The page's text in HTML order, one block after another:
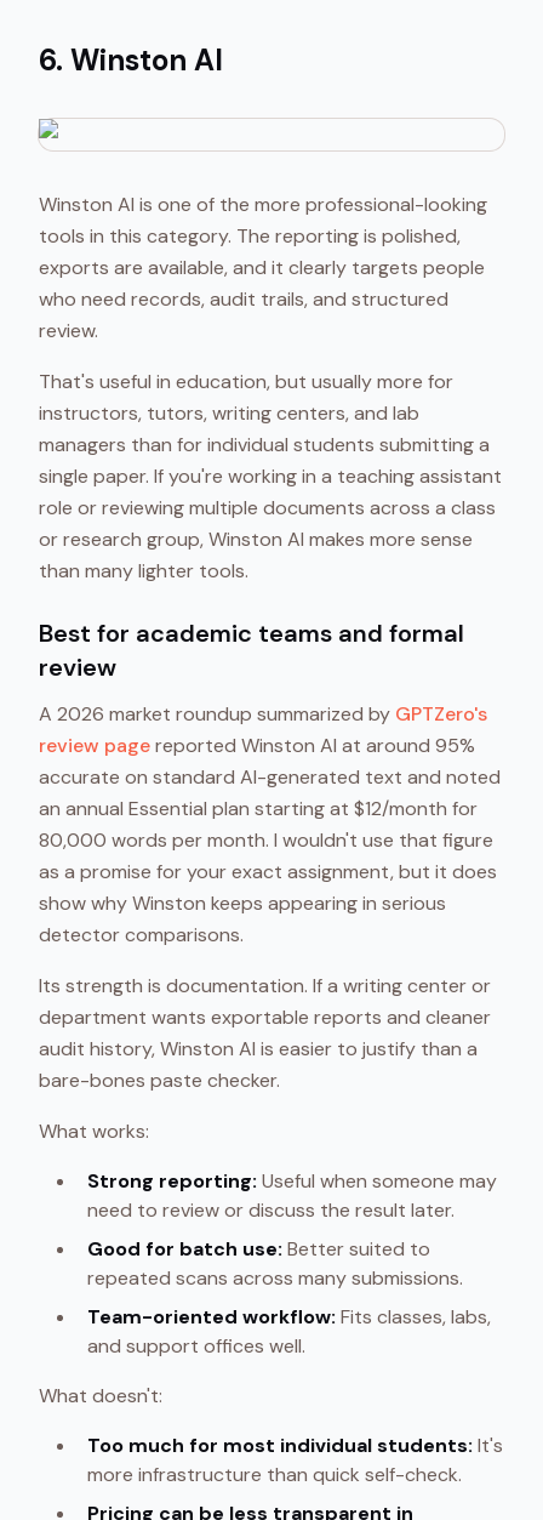
6. Winston AI
Winston AI is one of the more professional-looking
tools in this category. The reporting is polished,
exports are available, and it clearly targets people
who need records, audit trails, and structured
review.
That's useful in education, but usually more for
instructors, tutors, writing centers, and lab
managers than for individual students submitting a
single paper. If you're working in a teaching assistant
role or reviewing multiple documents across a class
or research group, Winston AI makes more sense
than many lighter tools.
Best for academic teams and formal
review
A 2026 market roundup summarized by GPTZero's
review pagereported Winston AI at around 95%
accurate on standard AI-generated text and noted
an annual Essential plan starting at $12/month for
80,000 words per month. I wouldn't use that figure
as a promise for your exact assignment, but it does
show why Winston keeps appearing in serious
detector comparisons.
Its strength is documentation. If a writing center or
department wants exportable reports and cleaner
audit history, Winston AI is easier to justify than a
bare-bones paste checker.
What works:
Strong reporting: Useful when someone may
need to review or discuss the result later.
Good for batch use: Better suited to
repeated scans across many submissions.
Team-oriented workflow: Fits classes, labs,
and support offices well.
What doesn't:
Too much for most individual students: It's
more infrastructure than quick self-check.
Pricing can be less transparent in